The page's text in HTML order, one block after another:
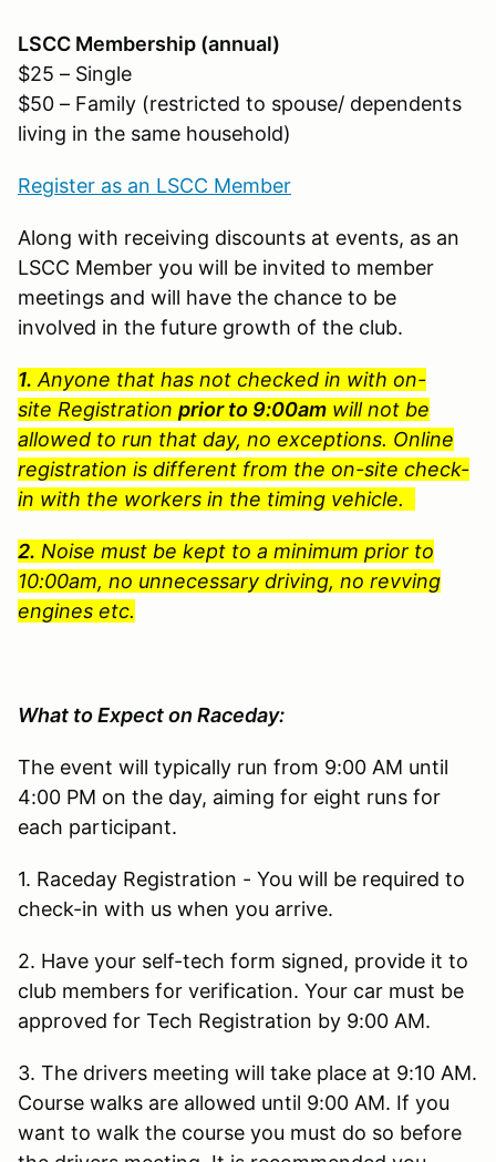
LSCC Membership (annual)
$25 – Single
$50 – Family (restricted to spouse/ dependents
living in the same household)
Register as an LSCC Member
Along with receiving discounts at events, as an
LSCC Member you will be invited to member
meetings and will have the chance to be
involved in the future growth of the club.
1. Anyone that has not checked in with on-
site Registration prior to 9:00am will not be
allowed to run that day, no exceptions. Online
registration is different from the on-site check-
in with the workers in the timing vehicle.
2. Noise must be kept to a minimum prior to
10:00am, no unnecessary driving, no revving
engines etc.
What to Expect on Raceday:
The event will typically run from 9:00 AM until
4:00 PM on the day, aiming for eight runs for
each participant.
1. Raceday Registration - You will be required to
check-in with us when you arrive.
2. Have your self-tech form signed, provide it to
club members for verification. Your car must be
approved for Tech Registration by 9:00 AM.
3. The drivers meeting will take place at 9:10 AM.
Course walks are allowed until 9:00 AM. If you
want to walk the course you must do so before